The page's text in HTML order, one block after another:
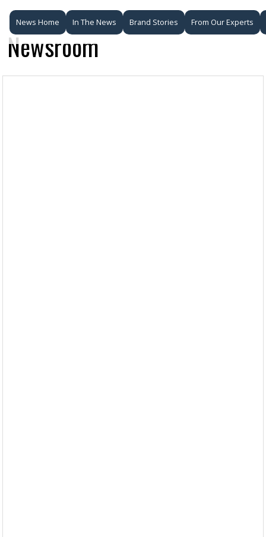
News Home In The News Brand Stories From Our Experts
Newsroom